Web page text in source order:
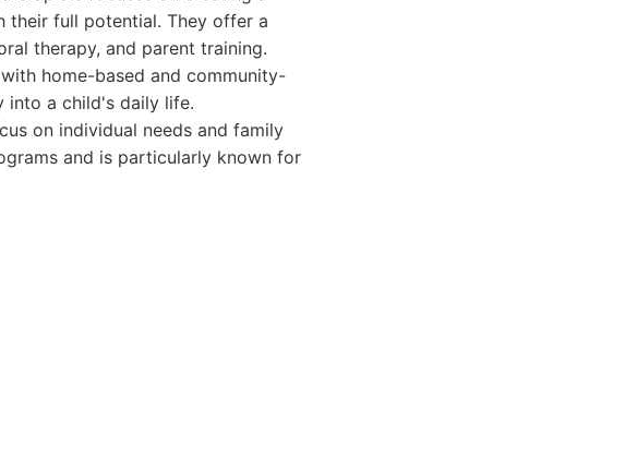
their full potential. They offer a
therapy, and parent training.
home-based and community-
into a child's daily life.
on individual needs and family
and is particularly known for